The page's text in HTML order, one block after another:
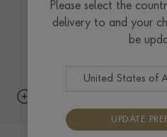
Please select the
delivery to and your
be
UPDATE